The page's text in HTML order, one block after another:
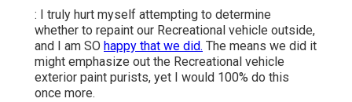
: I truly hurt myself attempting to determine
whether to repaint our Recreational vehicle outside,
and I am SO happy that we did. The means we did it
might emphasize out the Recreational vehicle
exterior paint purists, yet I would 100% do this
once more.